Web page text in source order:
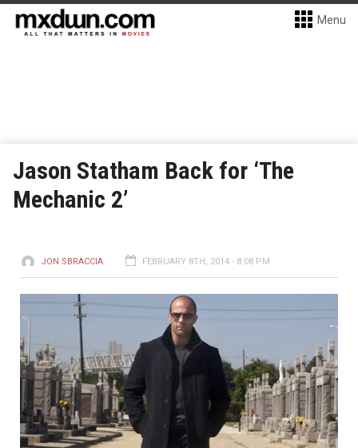
Menu
Jason Statham Back for ‘The
Mechanic 2’
JON SBRACCIA FEBRUARY 8TH, 2014 - 8:08 PM